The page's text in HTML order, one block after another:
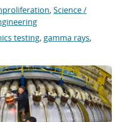
,Science /
testing, gamma rays,